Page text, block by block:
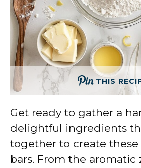
THIS
Get ready to gather a
delightful ingredients
together to create
bars. From the